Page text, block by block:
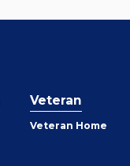
Veteran
Veteran Home